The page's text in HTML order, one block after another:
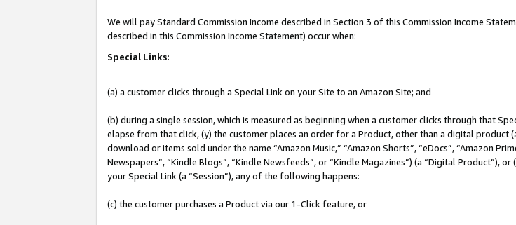
We will pay Standard Commission Income described in Section 3 of this Commission Income
described in this Commission Income Statement) occur when:
Special Links:
(a) a customer clicks through a Special Link on your Site to an Amazon Site; and
(b) during a single session, which is measured as beginning when a customer clicks through that
elapse from that click, (y) the customer places an order for a Product, other than a digital product
download or items sold under the name “Amazon Music,” “Amazon Shorts”, “eDocs”, “Amazon
Newspapers”, “Kindle Blogs”, “Kindle Newsfeeds”, or “Kindle Magazines”) (a “Digital Product”),
your Special Link (a “Session”), any of the following happens:
(c) the customer purchases a Product via our 1-Click feature, or